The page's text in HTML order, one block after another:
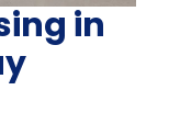
in